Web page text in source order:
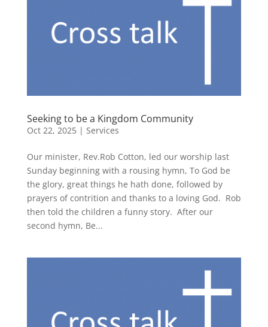
Seeking to be a Kingdom Community
Oct 22, 2025| Services
Our minister, Rev.Rob Cotton, led our worship last
Sunday beginning with a rousing hymn, To God be
the glory, great things he hath done, followed by
prayers of contrition and thanks to a loving God. Rob
then told the children a funny story. After our
second hymn, Be...